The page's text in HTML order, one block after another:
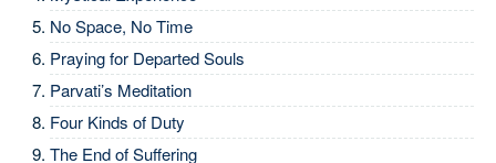
No Space, No Time
Praying for Departed Souls
Parvati’s Meditation
Four Kinds of Duty
The End of Suffering